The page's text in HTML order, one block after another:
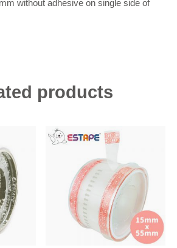
without adhesive on single side of
products